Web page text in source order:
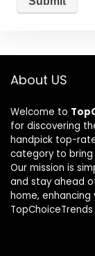
About US
Welcome to
for discovering
handpick top-
category to bring
Our mission is
and stay ahead
home,